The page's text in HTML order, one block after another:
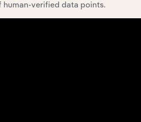
verified data points.